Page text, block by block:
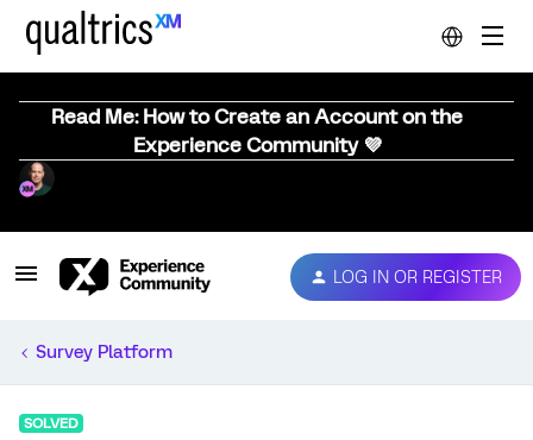
Read Me: How to Create an Account on the
Experience Community 💜
LOG IN OR REGISTER
Survey Platform
SOLVED